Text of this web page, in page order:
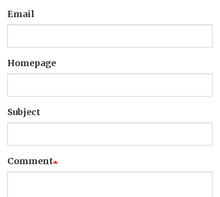
Email
Homepage
Subject
Comment